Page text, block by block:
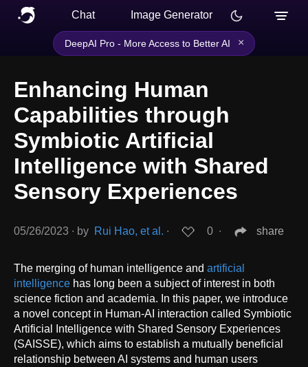
Chat Image Generator
DeepAI Pro - More Access to Better AI ×
Enhancing Human
Capabilities through
Symbiotic Artificial
Intelligence with Shared
Sensory Experiences
05/26/2023 ∙ by Rui Hao, et al. ∙ 0 ∙ share
The merging of human intelligence and artificial
intelligence has long been a subject of interest in both
science fiction and academia. In this paper, we introduce
a novel concept in Human-AI interaction called Symbiotic
Artificial Intelligence with Shared Sensory Experiences
(SAISSE), which aims to establish a mutually beneficial
relationship between AI systems and human users